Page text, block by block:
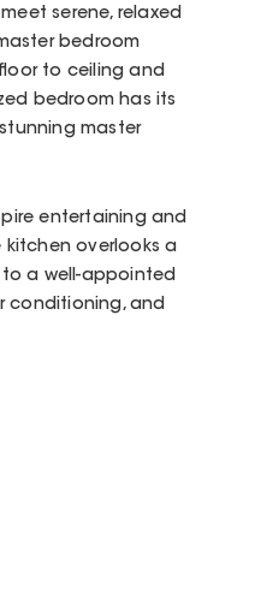
serene, relaxed
bedroom
to ceiling and
bedroom has its
master
entertaining and
kitchen overlooks a
to a well-appointed
conditioning, and